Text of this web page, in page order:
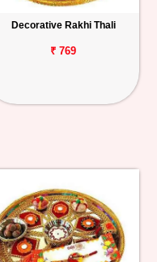
Decorative Rakhi Thali
₹ 769